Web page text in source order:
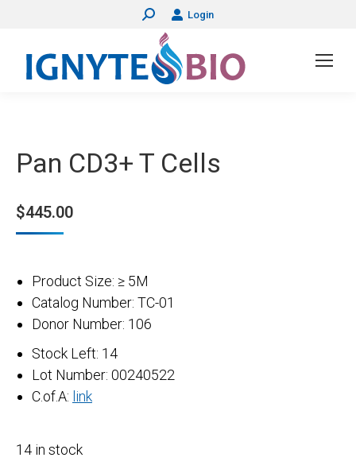
Search: Login
Pan CD3+ T Cells
$445.00
Product Size: ≥ 5M
Catalog Number: TC-01
Donor Number: 106
Stock Left: 14
Lot Number: 00240522
C.of.A: link
14 in stock